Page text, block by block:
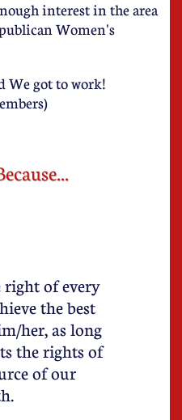
interest in the area
Women's
We got to work!
right of every
the best
her, as long
the rights of
of our